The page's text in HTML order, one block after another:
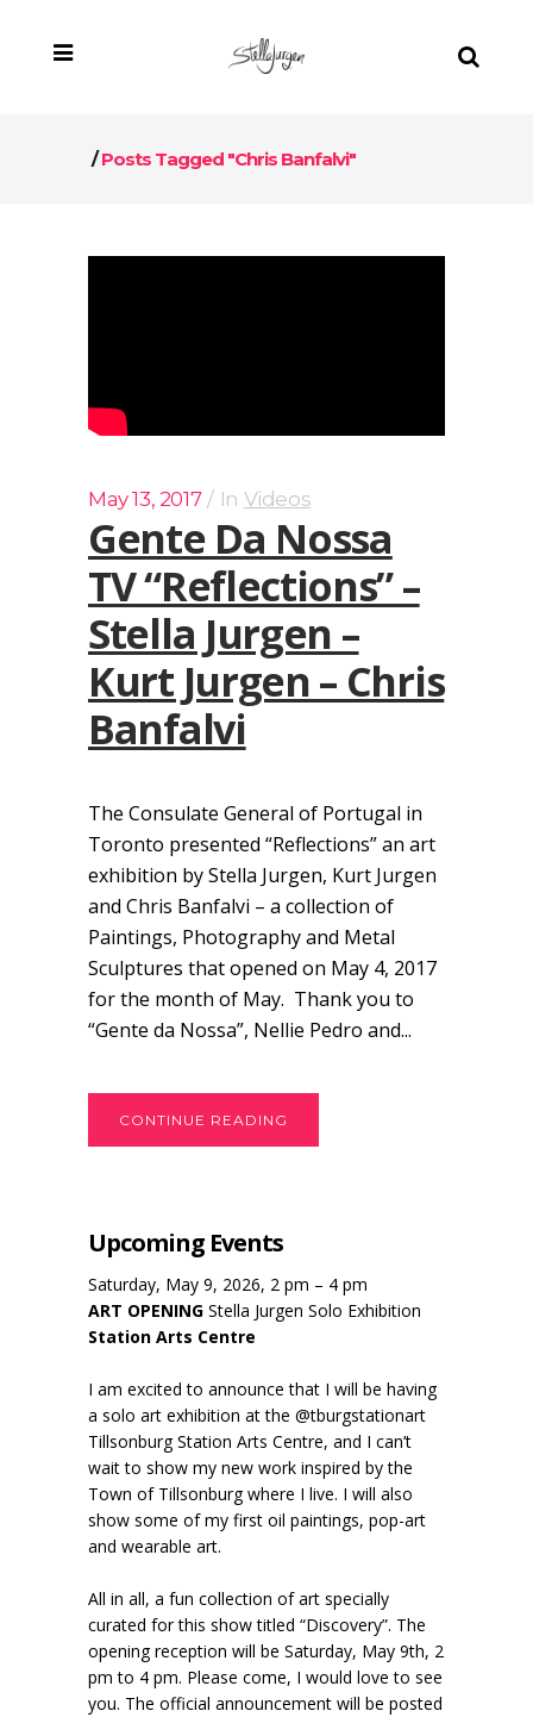
/Posts Tagged "Chris Banfalvi"
May 13, 2017 In Videos
Gente Da Nossa
TV “Reflections” –
Stella Jurgen –
Kurt Jurgen – Chris
Banfalvi
The Consulate General of Portugal in
Toronto presented “Reflections” an art
exhibition by Stella Jurgen, Kurt Jurgen
and Chris Banfalvi – a collection of
Paintings, Photography and Metal
Sculptures that opened on May 4, 2017
for the month of May. Thank you to
“Gente da Nossa”, Nellie Pedro and...
CONTINUE READING
Upcoming Events
Saturday, May 9, 2026, 2 pm – 4 pm
ART OPENING Stella Jurgen Solo Exhibition
Station Arts Centre
I am excited to announce that I will be having
a solo art exhibition at the @tburgstationart
Tillsonburg Station Arts Centre, and I can’t
wait to show my new work inspired by the
Town of Tillsonburg where I live. I will also
show some of my first oil paintings, pop-art
and wearable art.
All in all, a fun collection of art specially
curated for this show titled “Discovery”. The
opening reception will be Saturday, May 9th, 2
pm to 4 pm. Please come, I would love to see
you. The official announcement will be posted